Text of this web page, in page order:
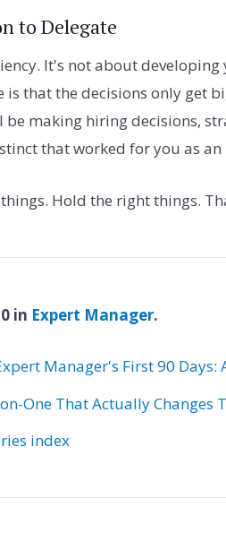
to Delegate
It's not about
is that the decisions only get
be making hiring decisions,
that worked for you as
Hold the right things.
in Expert Manager.
Manager's First 90 Days:
One That Actually Changes
index